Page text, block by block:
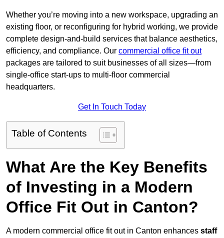
Whether you’re moving into a new workspace, upgrading an
existing floor, or reconfiguring for hybrid working, we provide
complete design-and-build services that balance aesthetics,
efficiency, and compliance. Our commercial office fit out
packages are tailored to suit businesses of all sizes—from
single-office start-ups to multi-floor commercial
headquarters.
Get In Touch Today
Table of Contents
What Are the Key Benefits
of Investing in a Modern
Office Fit Out in Canton?
A modern commercial office fit out in Canton enhances staff